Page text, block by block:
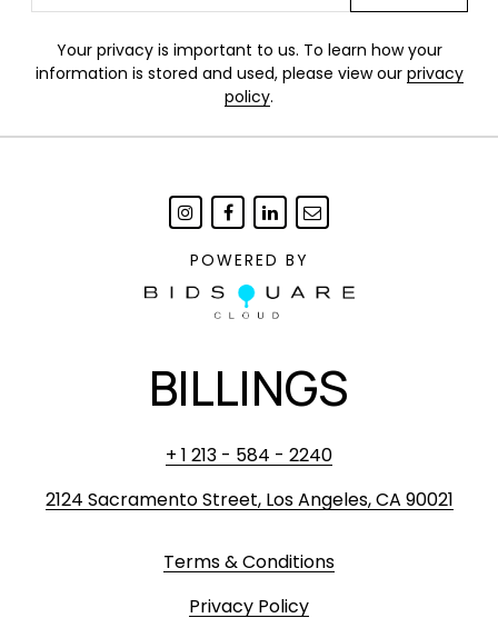
Your privacy is important to us. To learn how your
information is stored and used, please view our privacy
policy.
POWERED BY
BILLINGS
+ 1 213 - 584 - 2240
2124 Sacramento Street, Los Angeles, CA 90021
Terms & Conditions
Privacy Policy